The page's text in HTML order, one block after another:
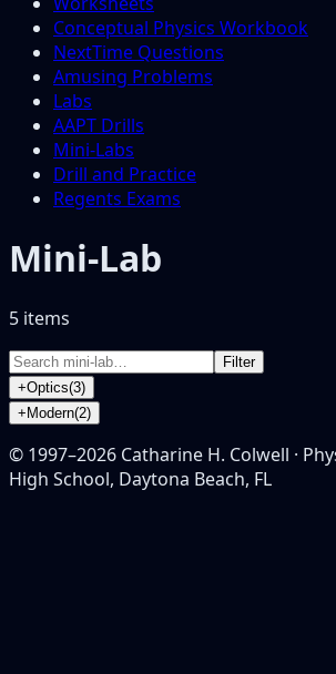
Conceptual Physics Workbook
NextTime Questions
Amusing Problems
Labs
AAPT Drills
Mini-Labs
Drill and Practice
Regents Exams
Mini-Lab
5 items
Filter
+Optics(3)
+Modern(2)
© 1997–2026 Catharine H. Colwell ·
High School, Daytona Beach, FL